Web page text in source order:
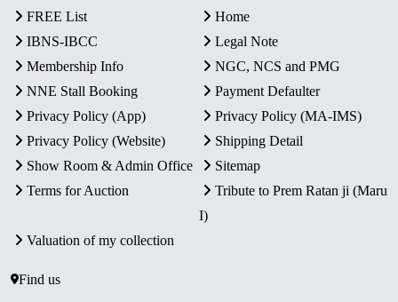
FREE List
Home
IBNS-IBCC
Legal Note
Membership Info
NGC, NCS and PMG
NNE Stall Booking
Payment Defaulter
Privacy Policy (App)
Privacy Policy (MA-IMS)
Privacy Policy (Website)
Shipping Detail
Show Room & Admin Office
Sitemap
Terms for Auction
Tribute to Prem Ratan ji (Maru
I)
Valuation of my collection
Find us